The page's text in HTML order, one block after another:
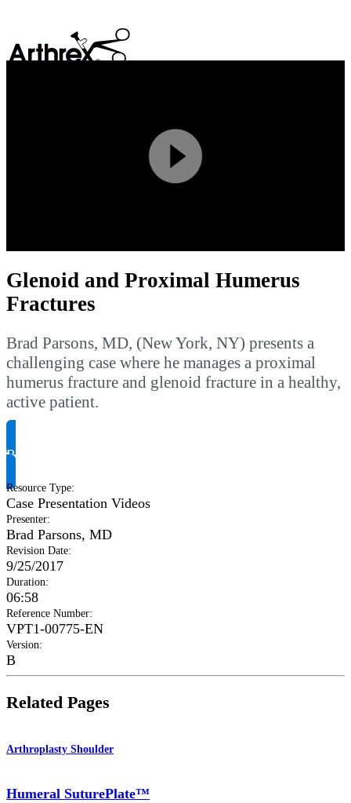
Play
Video
Glenoid and Proximal Humerus
Fractures
Brad Parsons, MD, (New York, NY) presents a
challenging case where he manages a proximal
humerus fracture and glenoid fracture in a healthy,
active patient.
Request Product Info
Resource Type:
Case Presentation Videos
Presenter:
Brad Parsons, MD
Revision Date:
9/25/2017
Duration:
06:58
Reference Number:
VPT1-00775-EN
Version:
B
Related Pages
Arthroplasty Shoulder
Humeral SuturePlate™